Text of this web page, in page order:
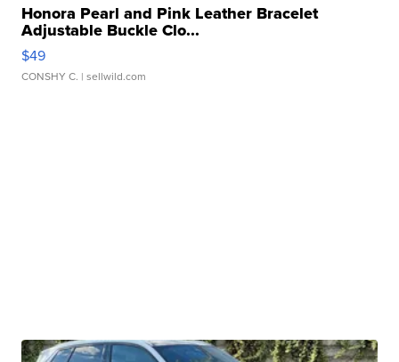
Honora Pearl and Pink Leather Bracelet
Adjustable Buckle Clo...
$49
CONSHY C. | sellwild.com